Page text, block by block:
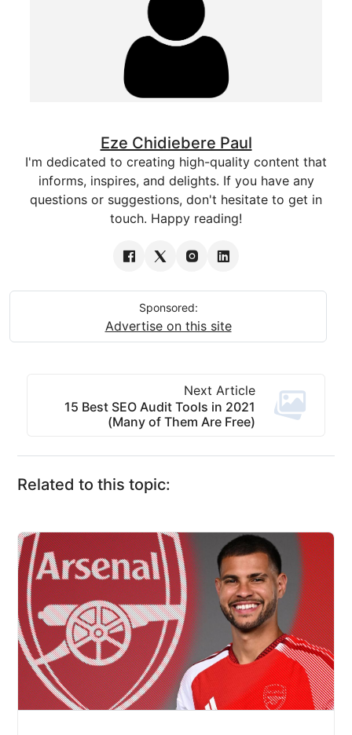
Eze Chidiebere Paul
I'm dedicated to creating high-quality content that
informs, inspires, and delights. If you have any
questions or suggestions, don't hesitate to get in
touch. Happy reading!
Sponsored:
Advertise on this site
Next Article
15 Best SEO Audit Tools in 2021
(Many of Them Are Free)
Related to this topic: